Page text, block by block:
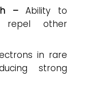
–Ability to
other
in rare
strong